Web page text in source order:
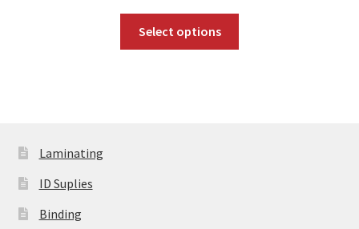
range:
$15.00
through
Select options
Laminating
ID Suplies
Binding